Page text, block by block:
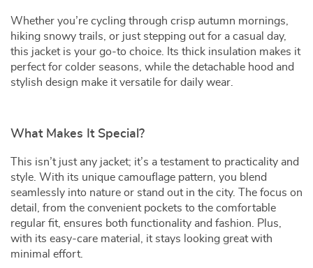
Whether you’re cycling through crisp autumn mornings,
hiking snowy trails, or just stepping out for a casual day,
this jacket is your go-to choice. Its thick insulation makes it
perfect for colder seasons, while the detachable hood and
stylish design make it versatile for daily wear.
What Makes It Special?
This isn’t just any jacket; it’s a testament to practicality and
style. With its unique camouflage pattern, you blend
seamlessly into nature or stand out in the city. The focus on
detail, from the convenient pockets to the comfortable
regular fit, ensures both functionality and fashion. Plus,
with its easy-care material, it stays looking great with
minimal effort.